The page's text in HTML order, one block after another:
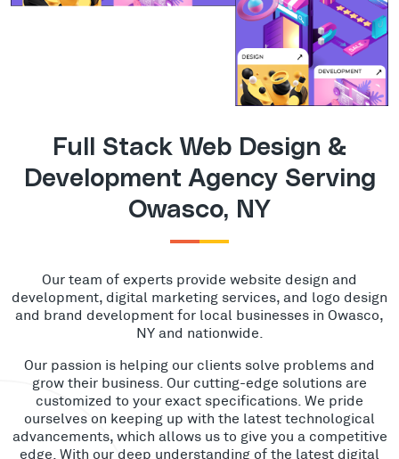
Full Stack Web Design &
Development Agency Serving
Owasco, NY
Our team of experts provide website design and
development, digital marketing services, and logo design
and brand development for local businesses in Owasco,
NY and nationwide.
Our passion is helping our clients solve problems and
grow their business. Our cutting-edge solutions are
customized to your exact specifications. We pride
ourselves on keeping up with the latest technological
advancements, which allows us to give you a competitive
edge. With our deep understanding of the latest digital